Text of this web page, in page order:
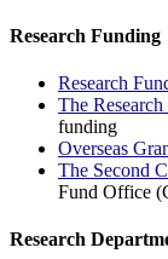
Research Funding
Research
The
funding
Overseas
The Second
Fund Office
Research